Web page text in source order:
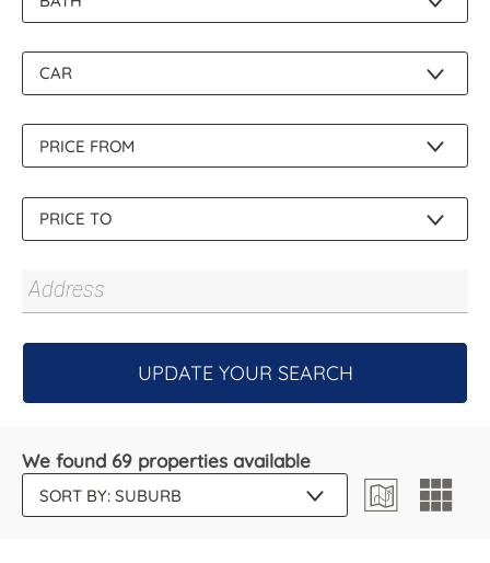
UPDATE YOUR SEARCH
We found 69 properties available